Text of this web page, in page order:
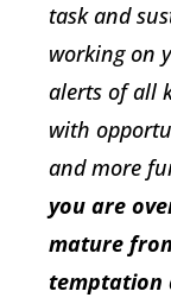
task and
working on
alerts of all
with
and more
you are
mature
temptation